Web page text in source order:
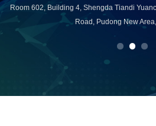
Room 602, Building 4, Shengda Tiandi
Road, Pudong New